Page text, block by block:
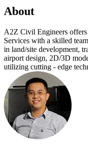
About
A2Z Civil Engineers
Services with a skilled
in land/site development,
airport design, 2D/3D
utilizing cutting - edge